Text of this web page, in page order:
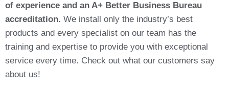
of experience and an A+ Better Business Bureau
accreditation. We install only the industry’s best
products and every specialist on our team has the
training and expertise to provide you with exceptional
service every time. Check out what our customers say
about us!